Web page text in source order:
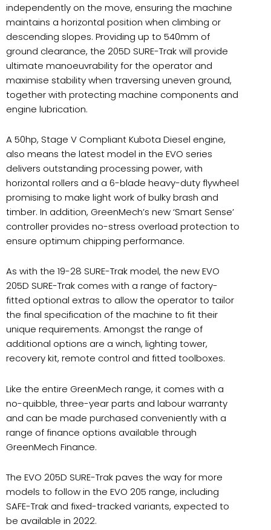
independently on the move, ensuring the machine
maintains a horizontal position when climbing or
descending slopes. Providing up to 540mm of
ground clearance, the 205D SURE-Trak will provide
ultimate manoeuvrability for the operator and
maximise stability when traversing uneven ground,
together with protecting machine components and
engine lubrication.
A 50hp, Stage V Compliant Kubota Diesel engine,
also means the latest model in the EVO series
delivers outstanding processing power, with
horizontal rollers and a 6-blade heavy-duty flywheel
promising to make light work of bulky brash and
timber. In addition, GreenMech’s new ‘Smart Sense’
controller provides no-stress overload protection to
ensure optimum chipping performance.
As with the 19-28 SURE-Trak model, the new EVO
205D SURE-Trak comes with a range of factory-
fitted optional extras to allow the operator to tailor
the final specification of the machine to fit their
unique requirements. Amongst the range of
additional options are a winch, lighting tower,
recovery kit, remote control and fitted toolboxes.
Like the entire GreenMech range, it comes with a
no-quibble, three-year parts and labour warranty
and can be made purchased conveniently with a
range of finance options available through
GreenMech Finance.
The EVO 205D SURE-Trak paves the way for more
models to follow in the EVO 205 range, including
SAFE-Trak and fixed-tracked variants, expected to
be available in 2022.